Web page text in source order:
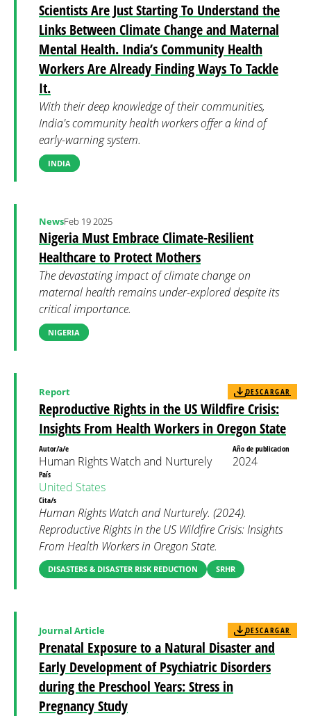
Scientists Are Just Starting To Understand the
Links Between Climate Change and Maternal
Mental Health. India’s Community Health
Workers Are Already Finding Ways To Tackle
It.
With their deep knowledge of their communities,
India's community health workers offer a kind of
early-warning system.
INDIA
Nigeria Must Embrace Climate-Resilient
Healthcare to Protect Mothers
NewsFeb 19 2025
The devastating impact of climate change on
maternal health remains under-explored despite its
critical importance.
NIGERIA
Reproductive Rights in the US Wildfire Crisis:
Insights From Health Workers in Oregon State
Report DESCARGAR
Autor/a/e
Human Rights Watch and Nurturely
Año de publicacion
2024
País
United States
Cita/s
Human Rights Watch and Nurturely. (2024).
Reproductive Rights in the US Wildfire Crisis: Insights
From Health Workers in Oregon State.
DISASTERS & DISASTER RISK REDUCTION SRHR
Prenatal Exposure to a Natural Disaster and
Early Development of Psychiatric Disorders
during the Preschool Years: Stress in
Pregnancy Study
Journal Article DESCARGAR